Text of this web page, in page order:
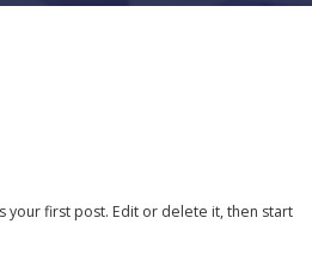
your first post. Edit or delete it, then start